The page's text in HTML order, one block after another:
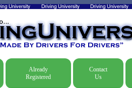
Already
Registered
Contact
Us